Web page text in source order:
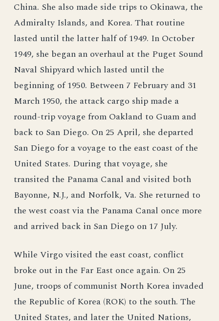
China. She also made side trips to Okinawa, the
Admiralty Islands, and Korea. That routine
lasted until the latter half of 1949. In October
1949, she began an overhaul at the Puget Sound
Naval Shipyard which lasted until the
beginning of 1950. Between 7 February and 31
March 1950, the attack cargo ship made a
round-trip voyage from Oakland to Guam and
back to San Diego. On 25 April, she departed
San Diego for a voyage to the east coast of the
United States. During that voyage, she
transited the Panama Canal and visited both
Bayonne, N.J., and Norfolk, Va. She returned to
the west coast via the Panama Canal once more
and arrived back in San Diego on 17 July.
While Virgo visited the east coast, conflict
broke out in the Far East once again. On 25
June, troops of communist North Korea invaded
the Republic of Korea (ROK) to the south. The
United States, and later the United Nations,